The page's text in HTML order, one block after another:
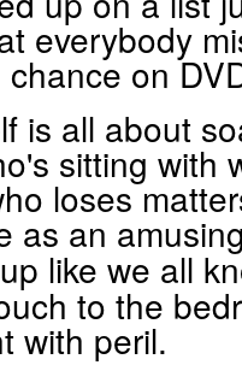
everybody
on
is all about
sitting with
loses
as an
like we all
to the
with peril.